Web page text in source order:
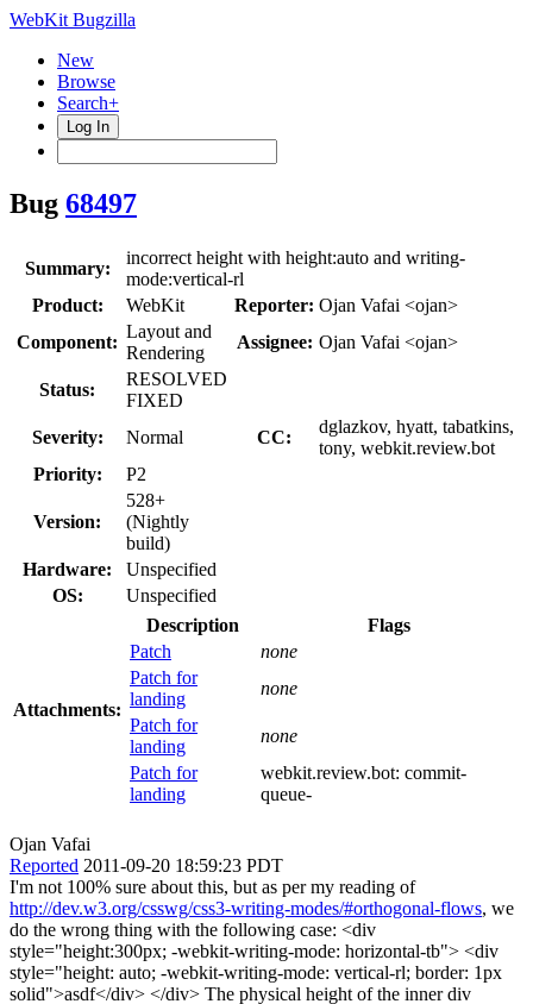
WebKit Bugzilla
New
Browse
Search+
Log In
Bug 68497
Summary:
incorrect height with height:auto and writing-
mode:vertical-rl
Product:
WebKit Reporter: Ojan Vafai <ojan>
Component:
Layout and
Rendering
Assignee: Ojan Vafai <ojan>
Status:
RESOLVED
FIXED
Severity:
Normal CC:
dglazkov, hyatt, tabatkins,
tony, webkit.review.bot
Priority:
P2
Version:
528+
(Nightly
build)
Hardware:
Unspecified
OS:
Unspecified
Attachments:
Description
Flags
Patch
none
Patch for
landing
none
Patch for
landing
none
Patch for
landing
webkit.review.bot: commit-
queue-
Ojan Vafai
Reported 2011-09-20 18:59:23 PDT
I'm not 100% sure about this, but as per my reading of
http://dev.w3.org/csswg/css3-writing-modes/#orthogonal-flows, we
do the wrong thing with the following case: <div
style="height:300px; -webkit-writing-mode: horizontal-tb"> <div
style="height: auto; -webkit-writing-mode: vertical-rl; border: 1px
solid">asdf</div> </div> The physical height of the inner div